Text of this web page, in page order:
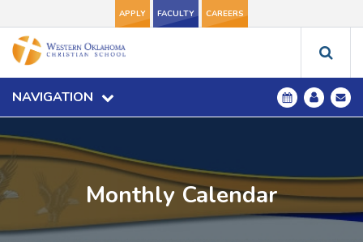
APPLY FACULTY CAREERS
NAVIGATION
Monthly Calendar